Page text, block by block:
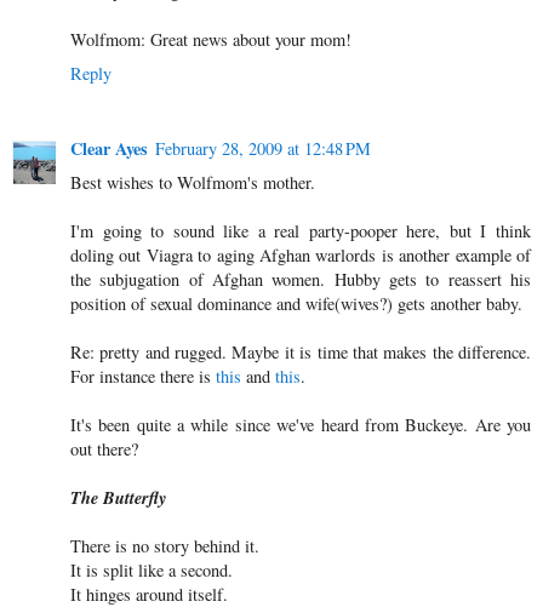
Wolfmom: Great news about your mom!
Reply
Clear Ayes February 28, 2009 at 12:48 PM
Best wishes to Wolfmom's mother.
I'm going to sound like a real party-pooper here, but I think
doling out Viagra to aging Afghan warlords is another example of
the subjugation of Afghan women. Hubby gets to reassert his
position of sexual dominance and wife(wives?) gets another baby.
Re: pretty and rugged. Maybe it is time that makes the difference.
For instance there is this and this.
It's been quite a while since we've heard from Buckeye. Are you
out there?
The Butterfly
There is no story behind it.
It is split like a second.
It hinges around itself.